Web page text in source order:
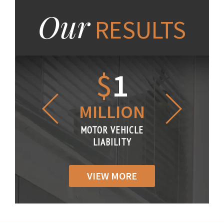
OurRESULTS
$1
MILLION
MOTOR VEHICLE
LIABILITY
VIEW MORE